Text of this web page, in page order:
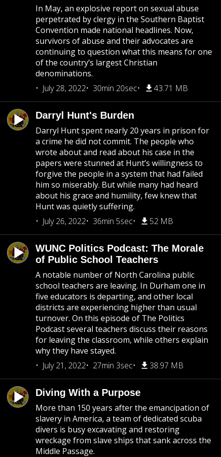
In May, an explosive report on sexual abuse
perpetrated by clergy in the Southern Baptist
Convention made national headlines. Now,
survivors of abuse and their advocates are
continuing to question what this means for one
of the country’s largest Christian
denominations.
July 28, 2022
30min 20sec 43.71 MB
Darryl Hunt's Burden
Darryl Hunt spent nearly 20 years in prison for
a crime he did not commit. The people who
wrote about and read about his case in the
papers were stunned at Hunt’s willingness to
forgive the people in a system that had failed
him so miserably. But while many had heard
about his grace and humility, few knew that
Hunt was quietly suffering.
July 26, 2022
36min 5sec 52 MB
WUNC Politics Podcast: The Morale
of Public School Teachers
A notable number of North Carolina public
school teachers are leaving. In Durham one in
five educators is departing, and other local
districts are experiencing higher than usual
turnover. On this episode of The Politics
Podcast several teachers discuss their reasons
for leaving the classroom, while others explain
why they have stayed.
July 21, 2022
27min 3sec 38.97 MB
Diving With a Purpose
More than 150 years after the emancipation of
slavery in America, a team of dedicated scuba
divers is busy excavating and restoring
wreckage from slave ships that sank across the
Middle Passage.